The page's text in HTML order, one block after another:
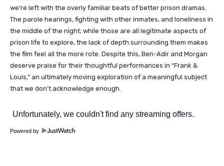
we’re left with the overly familiar beats of better prison dramas.
The parole hearings, fighting with other inmates, and loneliness in
the middle of the night; while those are all legitimate aspects of
prison life to explore, the lack of depth surrounding them makes
the film feel all the more rote. Despite this, Ben-Adir and Morgan
deserve praise for their thoughtful performances in “Frank &
Louis,” an ultimately moving exploration of a meaningful subject
that we don’t acknowledge enough.
Powered by